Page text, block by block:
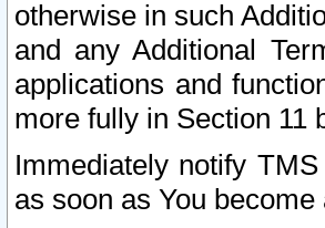
otherwise in such
and any Additional
applications and
more fully in Section 11
Immediately notify
as soon as You